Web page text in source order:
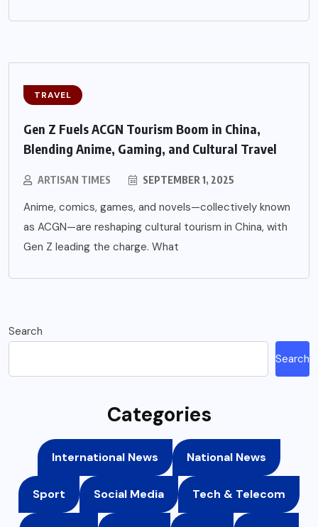
TRAVEL
Gen Z Fuels ACGN Tourism Boom in China,
Blending Anime, Gaming, and Cultural Travel
ARTISAN TIMES SEPTEMBER 1, 2025
Anime, comics, games, and novels—collectively known
as ACGN—are reshaping cultural tourism in China, with
Gen Z leading the charge. What
Search
Search
Categories
International News National News
Sport Social Media Tech & Telecom